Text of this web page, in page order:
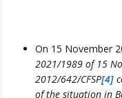
On 15 November
2021/1989 of 15
2012/642/CFSP[4]
of the situation in